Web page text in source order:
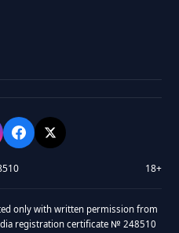
18+
only with written permission from
registration certificate № 248510